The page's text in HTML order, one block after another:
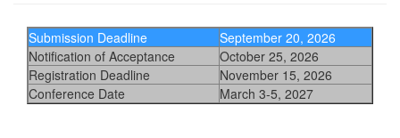
Submission Deadline
September 20, 2026
Notification of Acceptance
October 25, 2026
Registration Deadline
November 15, 2026
Conference Date
March 3-5, 2027